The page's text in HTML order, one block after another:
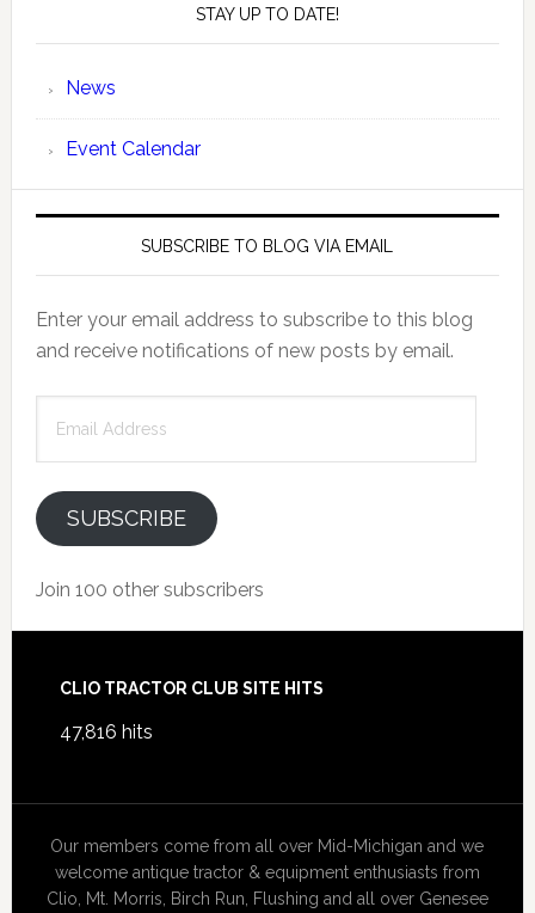
STAY UP TO DATE!
News
Event Calendar
SUBSCRIBE TO BLOG VIA EMAIL
Enter your email address to subscribe to this blog
and receive notifications of new posts by email.
Address
SUBSCRIBE
Join 100 other subscribers
Footer
CLIO TRACTOR CLUB SITE HITS
47,816 hits
Our members come from all over Mid-Michigan and we
welcome antique tractor & equipment enthusiasts from
Clio, Mt. Morris, Birch Run, Flushing and all over Genesee